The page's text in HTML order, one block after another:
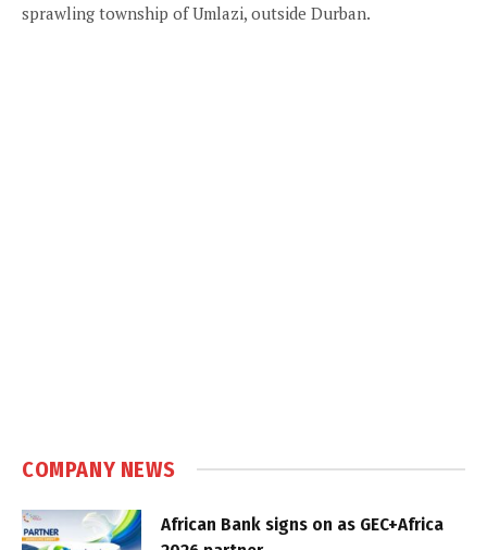
sprawling township of Umlazi, outside Durban.
COMPANY NEWS
African Bank signs on as GEC+Africa